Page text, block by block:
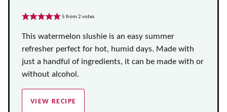
5 from 2 votes
This watermelon slushie is an easy summer
refresher perfect for hot, humid days. Made with
just a handful of ingredients, it can be made with or
without alcohol.
VIEW RECIPE